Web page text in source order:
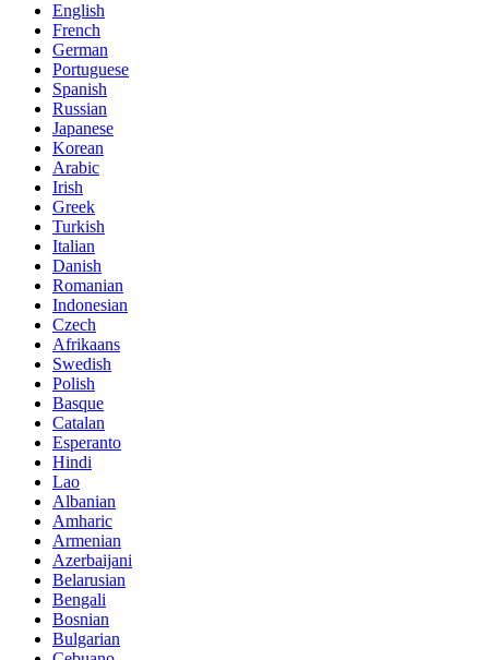
English
French
German
Portuguese
Spanish
Russian
Japanese
Korean
Arabic
Irish
Greek
Turkish
Italian
Danish
Romanian
Indonesian
Czech
Afrikaans
Swedish
Polish
Basque
Catalan
Esperanto
Hindi
Lao
Albanian
Amharic
Armenian
Azerbaijani
Belarusian
Bengali
Bosnian
Bulgarian